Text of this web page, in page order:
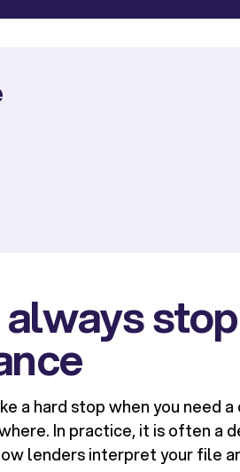
a hard stop when you need
In practice, it is often a
lenders interpret your file